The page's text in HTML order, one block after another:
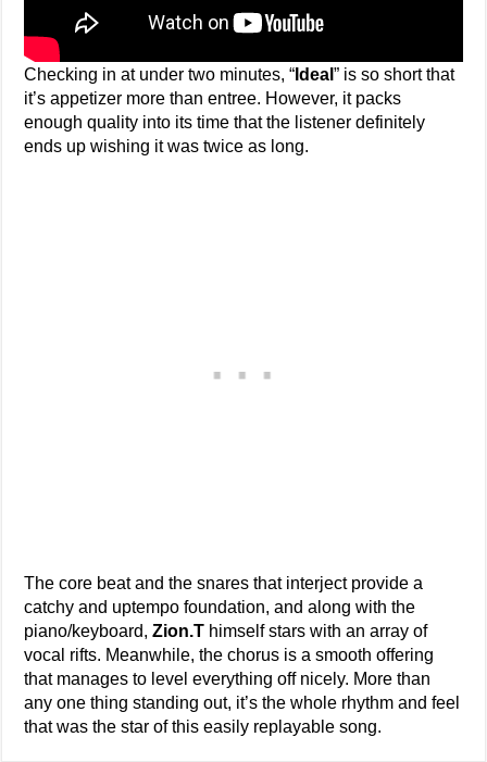
Checking in at under two minutes, “ Ideal” is so short that
it’s appetizer more than entree. However, it packs
enough quality into its time that the listener definitely
ends up wishing it was twice as long.
The core beat and the snares that interject provide a
catchy and uptempo foundation, and along with the
piano/keyboard,Zion.T himself stars with an array of
vocal rifts. Meanwhile, the chorus is a smooth offering
that manages to level everything off nicely. More than
any one thing standing out, it’s the whole rhythm and feel
that was the star of this easily replayable song.